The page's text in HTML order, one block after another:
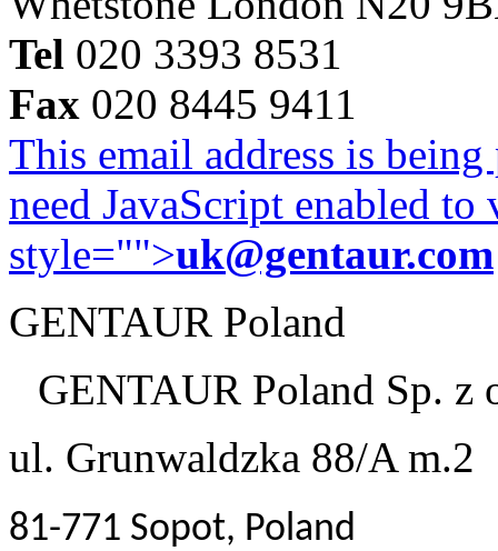
Tel 020 3393 8531
Fax 020 8445 9411
This email address is
need JavaScript enabled
style="">uk@gentaur.com
GENTAUR Poland
GENTAUR Poland Sp. z
ul. Grunwaldzka 88/A m.2
81-771 Sopot, Poland